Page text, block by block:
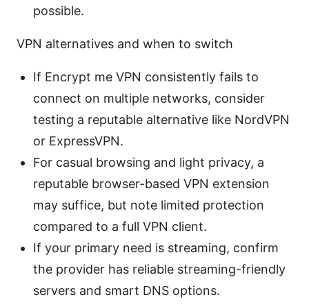
possible.
VPN alternatives and when to switch
If Encrypt me VPN consistently fails to
connect on multiple networks, consider
testing a reputable alternative like NordVPN
or ExpressVPN.
For casual browsing and light privacy, a
reputable browser-based VPN extension
may suffice, but note limited protection
compared to a full VPN client.
If your primary need is streaming, confirm
the provider has reliable streaming-friendly
servers and smart DNS options.